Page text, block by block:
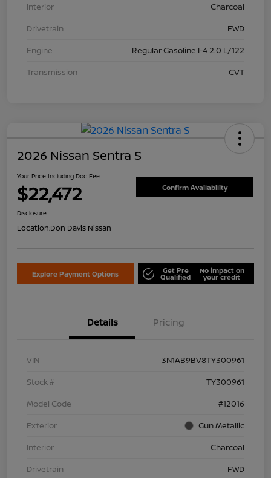
Interior
Charcoal
Drivetrain
FWD
Engine
Regular Gasoline I-4 2.0 L/122
Transmission
CVT
2026 Nissan Sentra S
Your Price Including Doc Fee
$22,472 Confirm Availability
Disclosure
Location:Don Davis Nissan
Explore Payment Options Get Pre
Qualified
No impact on
your credit
Details Pricing
VIN
3N1AB9BV8TY300961
Stock #
TY300961
Model Code
#12016
Exterior
Gun Metallic
Interior
Charcoal
Drivetrain
FWD